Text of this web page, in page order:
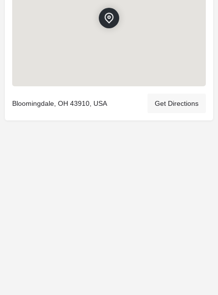
Bloomingdale, OH 43910, USA Get Directions